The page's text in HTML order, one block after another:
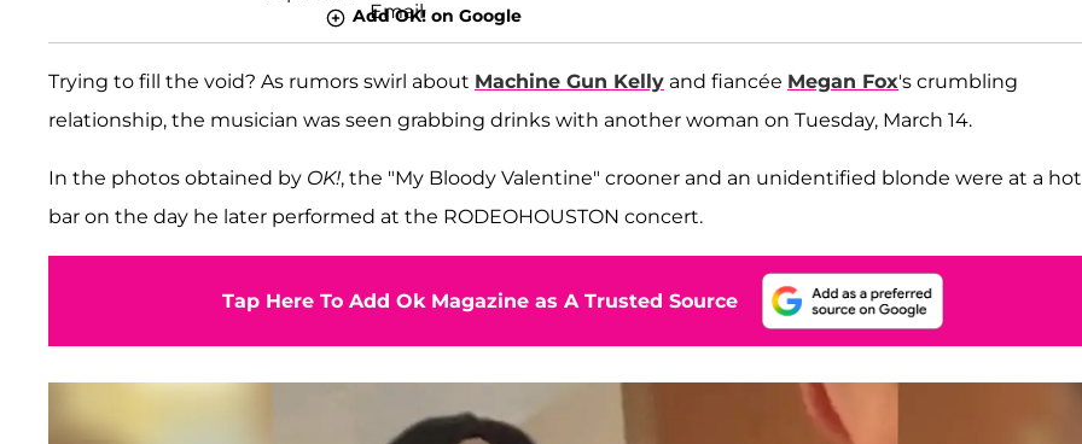
Add OK! on Google
Trying to fill the void? As rumors swirl about Machine Gun Kelly and fiancée Megan Fox's crumbling
relationship, the musician was seen grabbing drinks with another woman on Tuesday, March 14.
In the photos obtained by OK!, the "My Bloody Valentine" crooner and an unidentified blonde were at a
bar on the day he later performed at the RODEOHOUSTON concert.
Tap Here To Add Ok Magazine as A Trusted Source